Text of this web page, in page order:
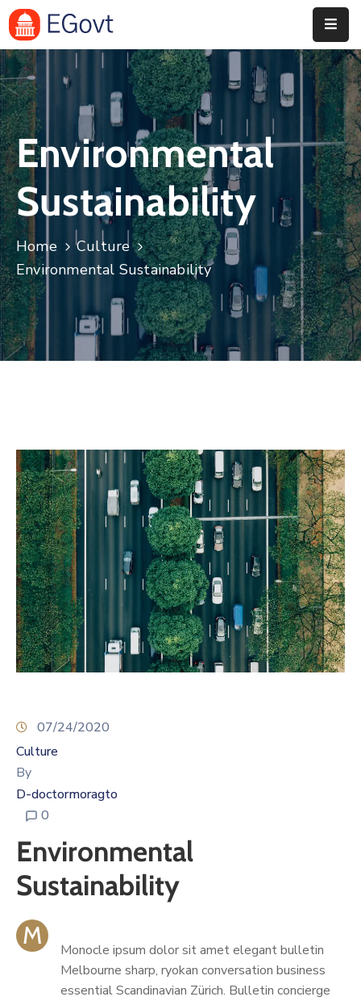
Home
Pages
Department
Event
Blog
Portfolio
Contact
Environmental
Sustainability
Home
Culture
Environmental Sustainability
07/24/2020
Culture
By
D-doctormoragto
0
Environmental
Sustainability
M
Monocle ipsum dolor sit amet elegant bulletin
Melbourne sharp, ryokan conversation business
essential Scandinavian Zürich. Bulletin concierge